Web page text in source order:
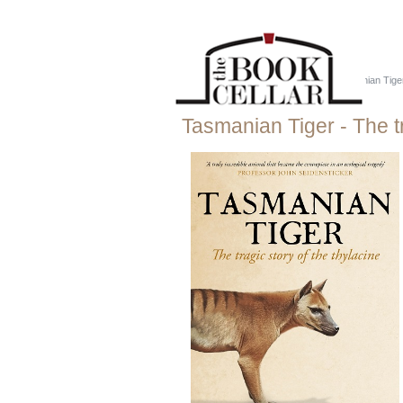
:: Just Tassie Books :: Tasmanian
Tasmanian Tiger - The